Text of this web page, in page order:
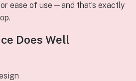
ease of use—and that’s exactly
Does Well